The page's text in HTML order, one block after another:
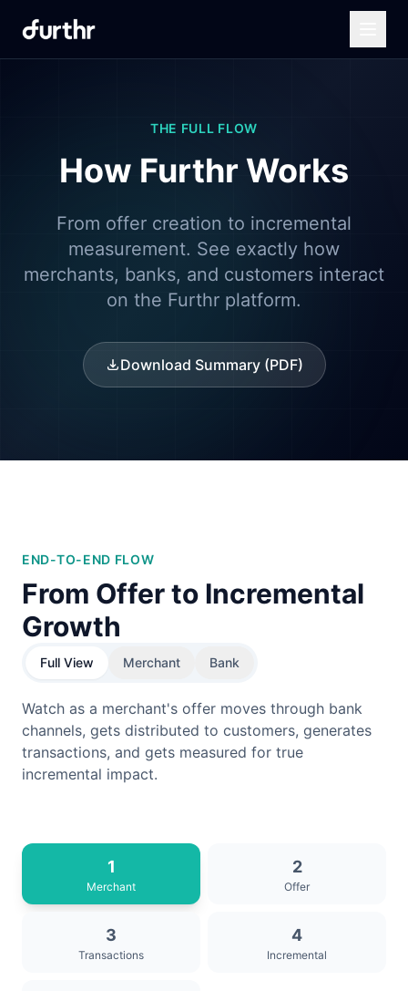
THE FULL FLOW
How Furthr Works
From offer creation to incremental
measurement. See exactly how
merchants, banks, and customers interact
on the Furthr platform.
Download Summary (PDF)
END-TO-END FLOW
From Offer to Incremental
Growth
Full View Merchant Bank
Watch as a merchant's offer moves through bank
channels, gets distributed to customers, generates
transactions, and gets measured for true
incremental impact.
1
Merchant
2
Offer
3
Transactions
4
Incremental